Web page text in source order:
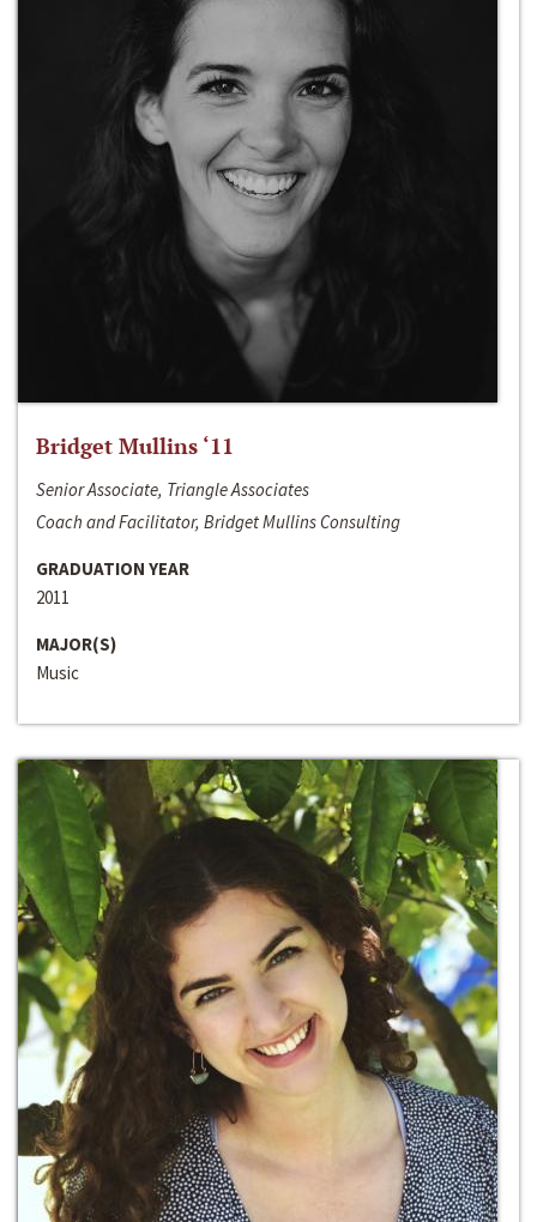
Bridget Mullins ‘11
Senior Associate, Triangle Associates
Coach and Facilitator, Bridget Mullins Consulting
GRADUATION YEAR
2011
MAJOR(S)
Music